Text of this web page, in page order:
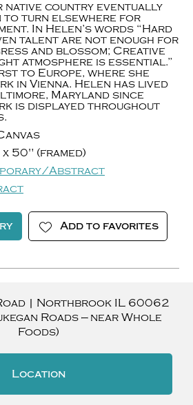
native country eventually
to turn elsewhere for
In Helen’s words “Hard
talent are not enough for
and blossom; Creative
atmosphere is essential.”
to Europe, where she
in Vienna. Helen has lived
Maryland since
is displayed throughout
50" (framed)
Abstract
Add to favorites
Northbrook IL 60062
Roads — near Whole
Foods)
Location